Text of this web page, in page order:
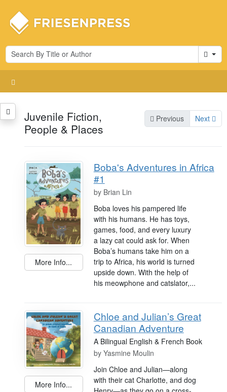
Cart
Juvenile Fiction,
People & Places
Previous Next
More Info...
Boba's Adventures in Africa
#1
by Brian Lin
Boba loves his pampered life
with his humans. He has toys,
games, food, and every luxury
a lazy cat could ask for. When
Boba’s humans take him on a
trip to Africa, his world is turned
upside down. With the help of
his meowphone and catslator,...
More Info...
Chloe and Julian’s Great
Canadian Adventure
A Bilingual English & French Book
by Yasmine Moulin
Join Chloe and Julian—along
with their cat Charlotte, and dog